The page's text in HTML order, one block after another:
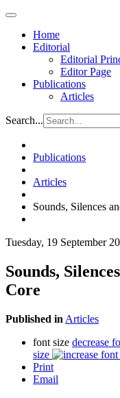
Home
Editorial
Editorial
Editor Page
Publications
Articles
Search...
Publications
Articles
Sounds, Silences
Tuesday, 19 September
Sounds,
Core
Published in Articles
font size decrease
size
Print
Email